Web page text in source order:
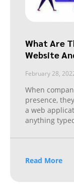
What Are
Website
February 28,
When
presence,
a web
anything
Read More